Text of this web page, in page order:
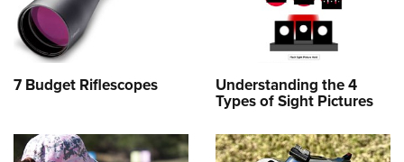
7 Budget Riflescopes Understanding the 4
Types of Sight Pictures